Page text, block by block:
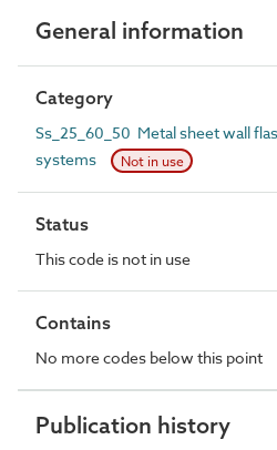
General information
Category
Ss_25_60_50 Metal sheet wall
systems
Not in use
Status
This code is not in use
Contains
No more codes below this point
Publication history